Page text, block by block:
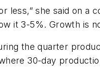
less,” she said on a
it 3-5%. Growth is
the quarter
30-day